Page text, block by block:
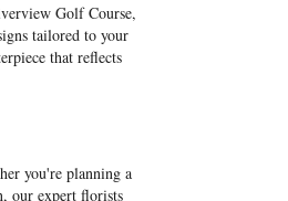
Golf Course,
tailored to your
that reflects
you're planning a
our expert florists